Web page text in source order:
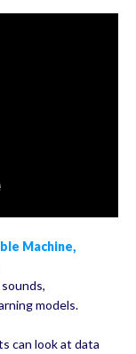
Machine,
models.
can look at data